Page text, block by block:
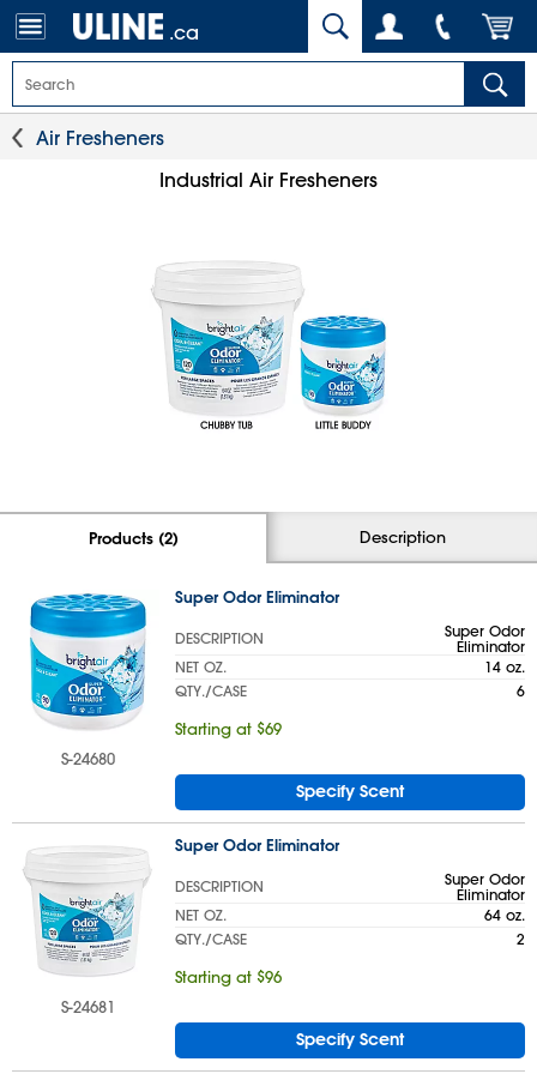
.ca
Air Fresheners
Industrial Air Fresheners
Products (2) Description
S-24680
Super Odor Eliminator
DESCRIPTION
Super Odor
Eliminator
NET OZ.
14 oz.
QTY./CASE
6
Starting at $69
Specify Scent
S-24681
Super Odor Eliminator
DESCRIPTION
Super Odor
Eliminator
NET OZ.
64 oz.
QTY./CASE
2
Starting at $96
Specify Scent